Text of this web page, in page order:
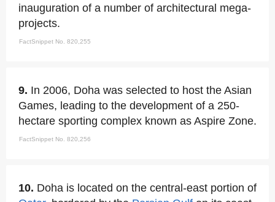
inauguration of a number of architectural mega-
projects.
FactSnippet No. 820,255
9. In 2006, Doha was selected to host the Asian
Games, leading to the development of a 250-
hectare sporting complex known as Aspire Zone.
FactSnippet No. 820,256
10. Doha is located on the central-east portion of